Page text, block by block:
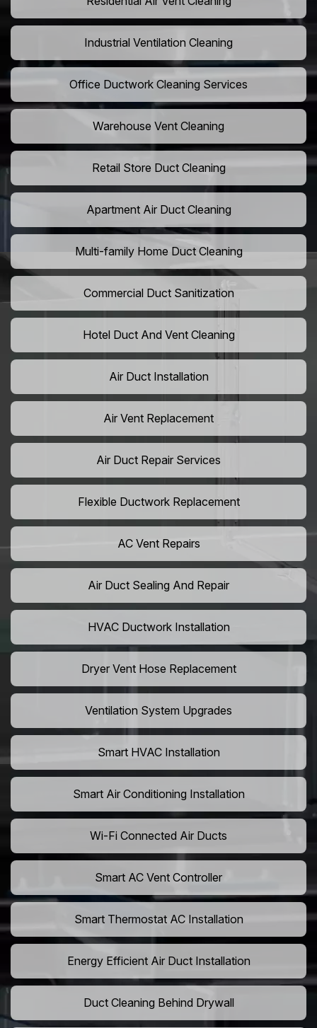
Industrial Ventilation Cleaning
Office Ductwork Cleaning Services
Warehouse Vent Cleaning
Retail Store Duct Cleaning
Apartment Air Duct Cleaning
Multi-family Home Duct Cleaning
Commercial Duct Sanitization
Hotel Duct And Vent Cleaning
Air Duct Installation
Air Vent Replacement
Air Duct Repair Services
Flexible Ductwork Replacement
AC Vent Repairs
Air Duct Sealing And Repair
HVAC Ductwork Installation
Dryer Vent Hose Replacement
Ventilation System Upgrades
Smart HVAC Installation
Smart Air Conditioning Installation
Wi-Fi Connected Air Ducts
Smart AC Vent Controller
Smart Thermostat AC Installation
Energy Efficient Air Duct Installation
Duct Cleaning Behind Drywall